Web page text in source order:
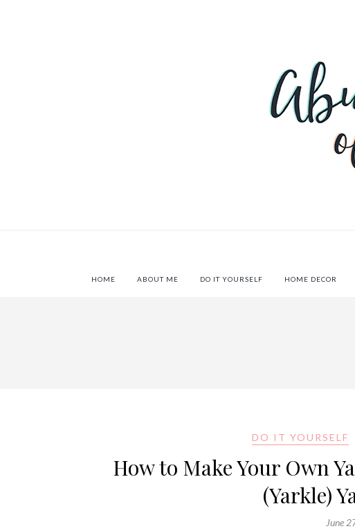
HOME ABOUT ME DO IT YOURSELF HOME DECOR
DO IT YOURSELF
How to Make Your Own
(Yarkle)
June